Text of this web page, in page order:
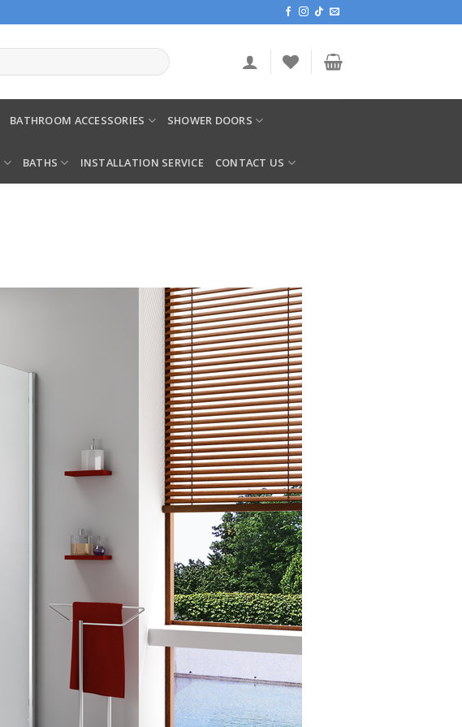
BATHROOM ACCESSORIES SHOWER DOORS
BATHS INSTALLATION SERVICE CONTACT US